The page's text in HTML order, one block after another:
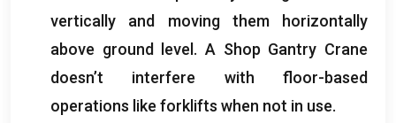
vertically and moving them horizontally
above ground level .A Shop Gantry Crane
doesn’t interfere with floor-based
operations like forklifts when not in use.